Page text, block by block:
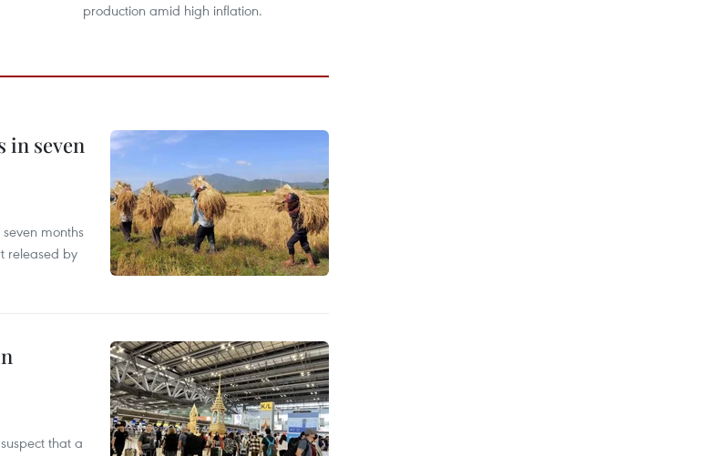
production amid high inflation.
in seven
months
released by
that a